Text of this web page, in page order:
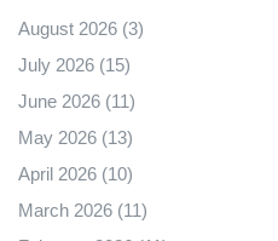
August 2026 (3)
July 2026 (15)
June 2026 (11)
May 2026 (13)
April 2026 (10)
March 2026 (11)